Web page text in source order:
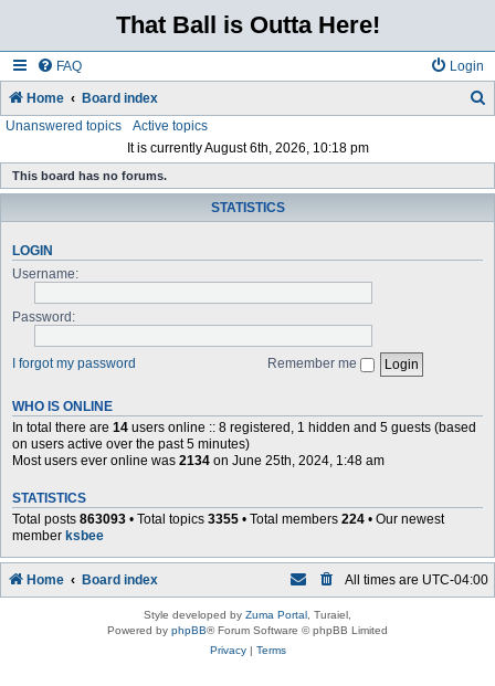
That Ball is Outta Here!
FAQ Login
Home Board index
Unanswered topics
Active topics
It is currently August 6th, 2026, 10:18 pm
This board has no forums.
STATISTICS
LOGIN
Username:
Password:
I forgot my password Remember me
WHO IS ONLINE
In total there are 14 users online :: 8 registered, 1 hidden and 5 guests (based
on users active over the past 5 minutes)
Most users ever online was 2134 on June 25th, 2024, 1:48 am
STATISTICS
Total posts 863093 • Total topics 3355 • Total members 224 • Our newest
member ksbee
Home Board index All times are UTC-04:00
Style developed by Zuma Portal , Turaiel,
Powered by phpBB® Forum Software © phpBB Limited
Privacy| Terms